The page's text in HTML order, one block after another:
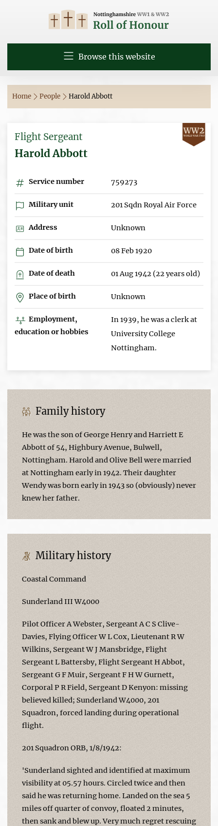
Browse this website
Home People Harold Abbott
Flight Sergeant
Harold Abbott
Service number 759273
Military unit 201 Sqdn Royal Air Force
Address Unknown
Date of birth 08 Feb 1920
Date of death 01 Aug 1942 (22 years old)
Place of birth Unknown
Employment,
education or hobbies
In 1939, he was a clerk at
University College
Nottingham.
Family history
He was the son of George Henry and Harriett E
Abbott of 54, Highbury Avenue, Bulwell,
Nottingham. Harold and Olive Bell were married
at Nottingham early in 1942. Their daughter
Wendy was born early in 1943 so (obviously) never
knew her father.
Military history
Coastal Command
Sunderland III W4000
Pilot Officer A Webster, Sergeant A C S Clive-
Davies, Flying Officer W L Cox, Lieutenant R W
Wilkins, Sergeant W J Mansbridge, Flight
Sergeant L Battersby, Flight Sergeant H Abbot,
Sergeant G F Muir, Sergeant F H W Gurnett,
Corporal P R Field, Sergeant D Kenyon: missing
believed killed; Sunderland W4000, 201
Squadron, forced landing during operational
flight.
201 Squadron ORB, 1/8/1942:
'Sunderland sighted and identified at maximum
visibility at 05.57 hours. Circled twice and then
said he was returning home. Landed on the sea 5
miles off quarter of convoy, floated 2 minutes,
then sank and blew up. Very much regret rescuing